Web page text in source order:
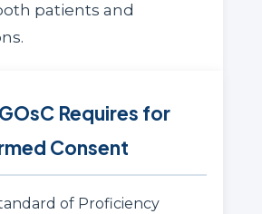
patients and
Requires for
Consent
of Proficiency